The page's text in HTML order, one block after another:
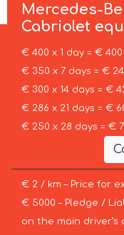
Mercedes-
Cabriolet
€ 400 x 1 day = €
€ 350 x 7 days = €
€ 300 x 14 days = €
€ 286 x 21 days = €
€ 250 x 28 days = €
€ 2 / km – Price for
€ 5000 – Pledge /
on the main